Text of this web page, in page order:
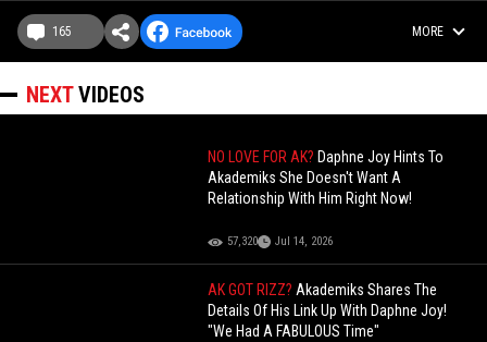
165 MORE
NEXTVIDEOS
NO LOVE FOR AK? Daphne Joy Hints To
Akademiks She Doesn't Want A
Relationship With Him Right Now!
57,320 Jul 14, 2026
AK GOT RIZZ?Akademiks Shares The
Details Of His Link Up With Daphne Joy!
"We Had A FABULOUS Time"